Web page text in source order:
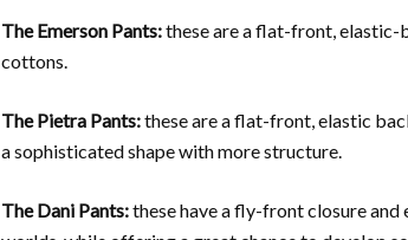
The Emerson Pants:these are a flat-front,
cottons.
The Pietra Pants:these are a flat-front, elastic
a sophisticated shape with more structure.
The Dani Pants:these have a fly-front closure